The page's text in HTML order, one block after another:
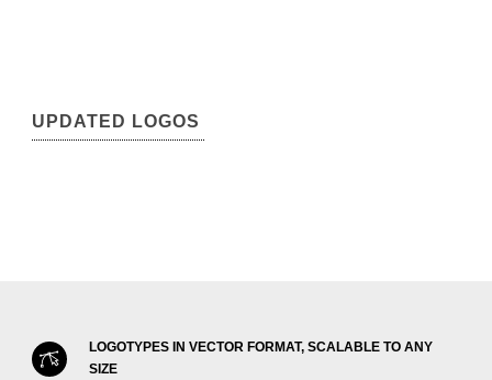
UPDATED LOGOS
LOGOTYPES IN VECTOR FORMAT, SCALABLE TO ANY
SIZE